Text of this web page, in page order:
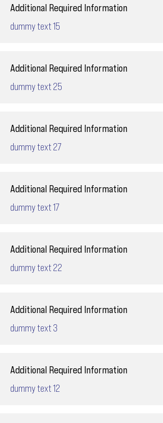
Additional Required Information
dummy text 15
Additional Required Information
dummy text 25
Additional Required Information
dummy text 27
Additional Required Information
dummy text 17
Additional Required Information
dummy text 22
Additional Required Information
dummy text 3
Additional Required Information
dummy text 12